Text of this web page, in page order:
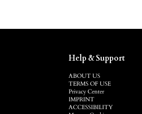
Help & Support
ABOUT US
TERMS OF USE
Privacy Center
IMPRINT
ACCESSIBILITY